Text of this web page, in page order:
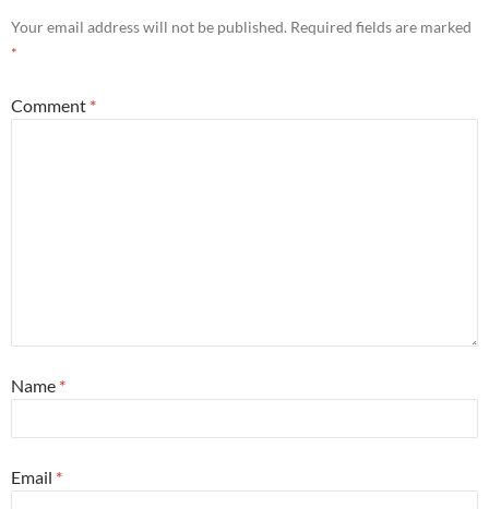
Your email address will not be published. Required fields are marked
*
Comment *
Name *
Email *